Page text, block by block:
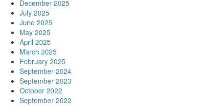
December 2025
July 2025
June 2025
May 2025
April 2025
March 2025
February 2025
September 2024
September 2023
October 2022
September 2022